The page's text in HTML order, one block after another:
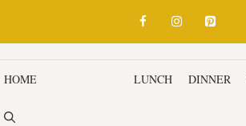
HOME LUNCH DINNER